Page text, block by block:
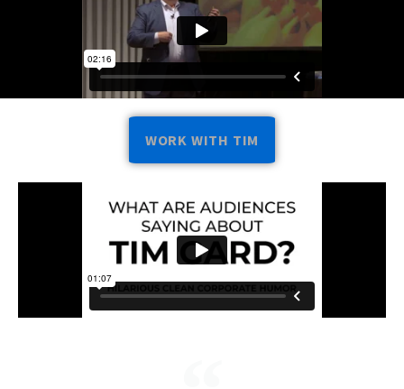
WORK WITH TIM